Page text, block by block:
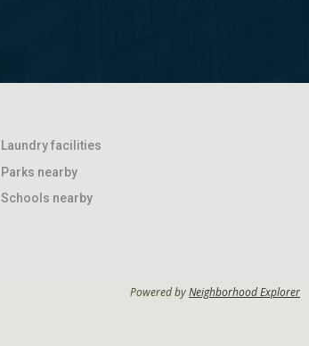
Laundry facilities
Parks nearby
Schools nearby
Powered byNeighborhood Explorer